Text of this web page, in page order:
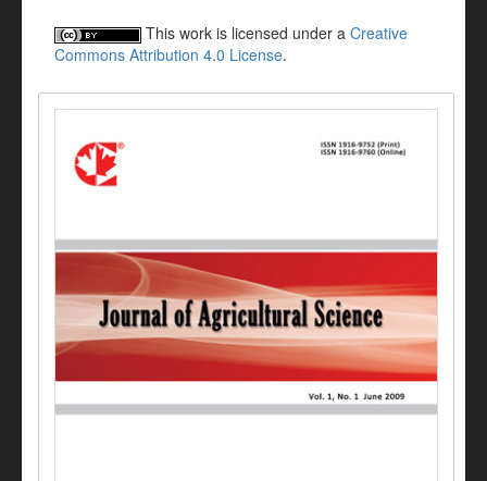
This work is licensed under a Creative
Commons Attribution 4.0 License.